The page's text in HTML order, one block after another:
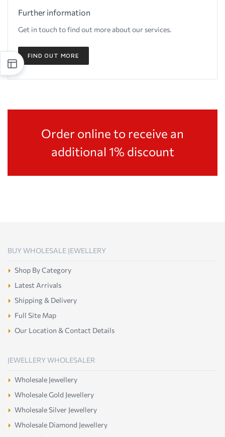
Further information
Get in touch to find out more about our services.
FIND OUT MORE
Order online to receive an
additional 1% discount
BUY WHOLESALE JEWELLERY
Shop By Category
Latest Arrivals
Shipping & Delivery
Full Site Map
Our Location & Contact Details
JEWELLERY WHOLESALER
Wholesale Jewellery
Wholesale Gold Jewellery
Wholesale Silver Jewellery
Wholesale Diamond Jewellery